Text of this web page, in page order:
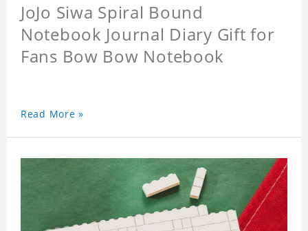
JoJo Siwa Spiral Bound
Notebook Journal Diary Gift for
Fans Bow Bow Notebook
Read More »